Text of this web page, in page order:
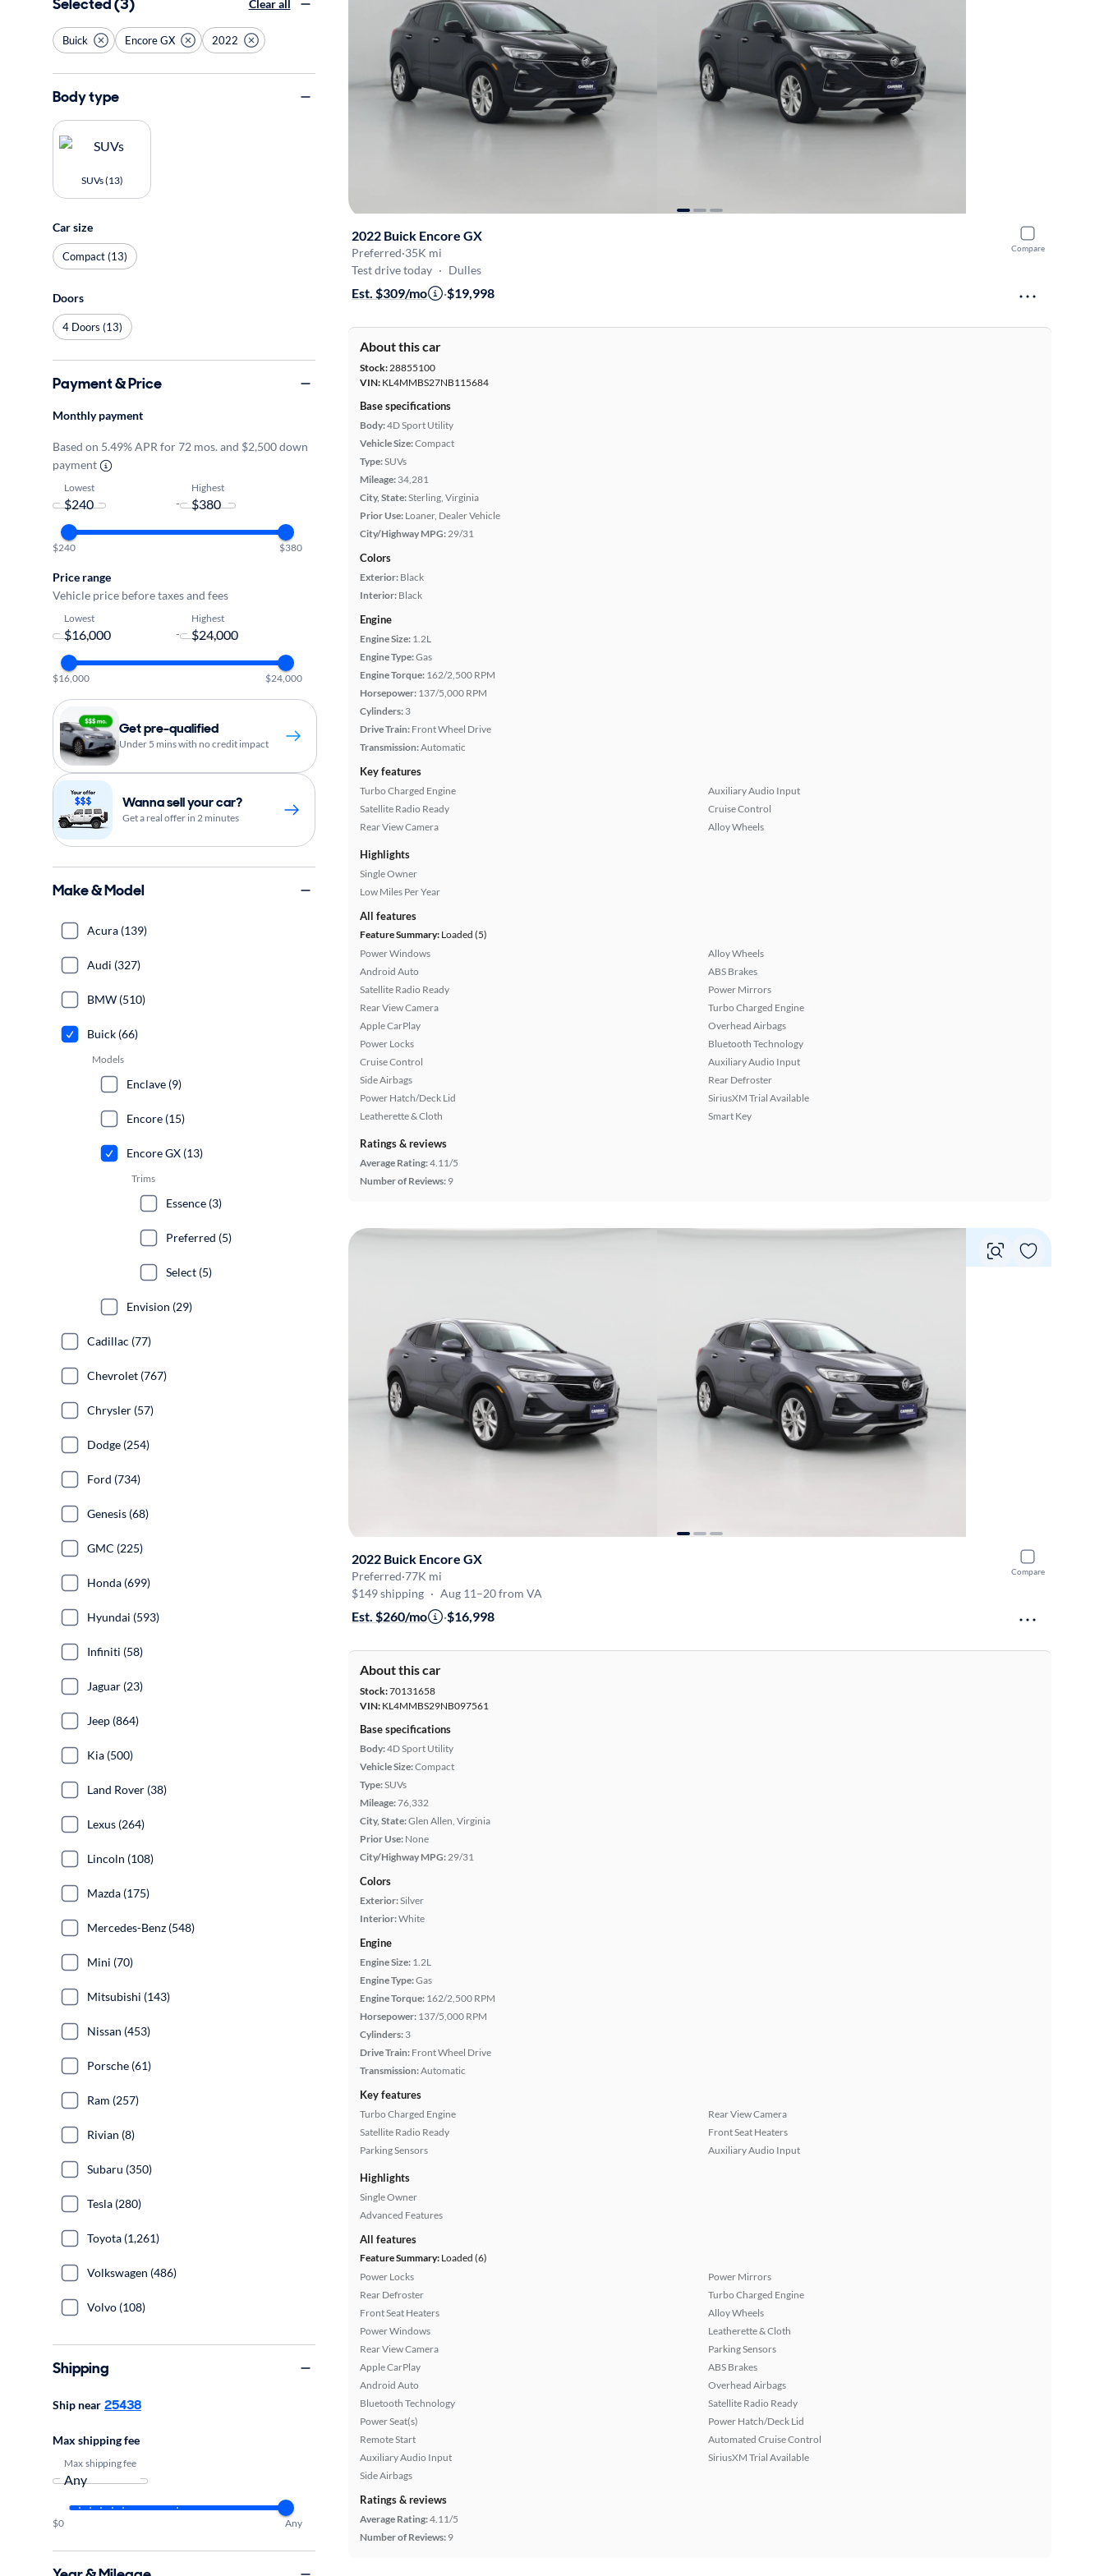
Compare
2022 Buick Encore GX
Preferred·35K mi
Test drive today · Dulles
Est. $309/mo ·$19,998
About this car
Stock:28855100
VIN: KL4MMBS27NB115684
Base specifications
Body:4D Sport Utility
Vehicle Size:Compact
Type:SUVs
Mileage: 34,281
City, State:Sterling, Virginia
Prior Use: Loaner, Dealer Vehicle
City/Highway MPG:29/31
Colors
Exterior: Black
Interior: Black
Engine
Engine Size: 1.2L
Engine Type:Gas
Engine Torque: 162/2,500 RPM
Horsepower: 137/5,000 RPM
Cylinders: 3
Drive Train: Front Wheel Drive
Transmission:Automatic
Key features
Turbo Charged Engine
Satellite Radio Ready
Rear View Camera
Auxiliary Audio Input
Cruise Control
Alloy Wheels
Highlights
Single Owner
Low Miles Per Year
All features
Feature Summary: Loaded (5)
Power Windows
Android Auto
Satellite Radio Ready
Rear View Camera
Apple CarPlay
Power Locks
Cruise Control
Side Airbags
Power Hatch/Deck Lid
Leatherette & Cloth
Alloy Wheels
ABS Brakes
Power Mirrors
Turbo Charged Engine
Overhead Airbags
Bluetooth Technology
Auxiliary Audio Input
Rear Defroster
SiriusXM Trial Available
Smart Key
Ratings & reviews
Average Rating:4.11/5
Number of Reviews: 9
Compare
2022 Buick Encore GX
Preferred·77K mi
$149 shipping · Aug 11–20 from VA
Est. $260/mo ·$16,998
About this car
Stock:70131658
VIN: KL4MMBS29NB097561
Base specifications
Body:4D Sport Utility
Vehicle Size:Compact
Type:SUVs
Mileage:76,332
City, State:Glen Allen, Virginia
Prior Use: None
City/Highway MPG:29/31
Colors
Exterior:Silver
Interior:White
Engine
Engine Size: 1.2L
Engine Type:Gas
Engine Torque: 162/2,500 RPM
Horsepower: 137/5,000 RPM
Cylinders: 3
Drive Train: Front Wheel Drive
Transmission:Automatic
Key features
Turbo Charged Engine
Satellite Radio Ready
Parking Sensors
Rear View Camera
Front Seat Heaters
Auxiliary Audio Input
Highlights
Single Owner
Advanced Features
All features
Feature Summary: Loaded (6)
Power Locks
Rear Defroster
Front Seat Heaters
Power Windows
Rear View Camera
Apple CarPlay
Android Auto
Bluetooth Technology
Power Seat(s)
Remote Start
Auxiliary Audio Input
Side Airbags
Power Mirrors
Turbo Charged Engine
Alloy Wheels
Leatherette & Cloth
Parking Sensors
ABS Brakes
Overhead Airbags
Satellite Radio Ready
Power Hatch/Deck Lid
Automated Cruise Control
SiriusXM Trial Available
Ratings & reviews
Average Rating:4.11/5
Number of Reviews: 9
Clear all
Buick Encore GX 2022
Body type
SUVs (13)
Car size
Compact (13)
Doors
4 Doors (13)
Payment & Price
Monthly payment
Based on 5.49% APR for 72 mos. and $2,500 down
payment
Lowest
-
Highest
$240 $380
Price range
Vehicle price before taxes and fees
Lowest
-
Highest
$16,000 $24,000
Get pre-qualified
Under 5 mins with no credit impact
Wanna sell your car?
Get a real offer in 2 minutes
Make & Model
Acura (139)
Audi (327)
BMW (510)
Buick (66)
Models
Enclave (9)
Encore (15)
Encore GX (13)
Trims
Essence (3)
Preferred (5)
Select (5)
Envision (29)
Cadillac (77)
Chevrolet (767)
Chrysler (57)
Dodge (254)
Ford (734)
Genesis (68)
GMC (225)
Honda (699)
Hyundai (593)
Infiniti (58)
Jaguar (23)
Jeep (864)
Kia (500)
Land Rover (38)
Lexus (264)
Lincoln (108)
Mazda (175)
Mercedes-Benz (548)
Mini (70)
Mitsubishi (143)
Nissan (453)
Porsche (61)
Ram (257)
Rivian (8)
Subaru (350)
Tesla (280)
Toyota (1,261)
Volkswagen (486)
Volvo (108)
Shipping
Ship near 25438
Max shipping fee
Max shipping fee
$0 Any